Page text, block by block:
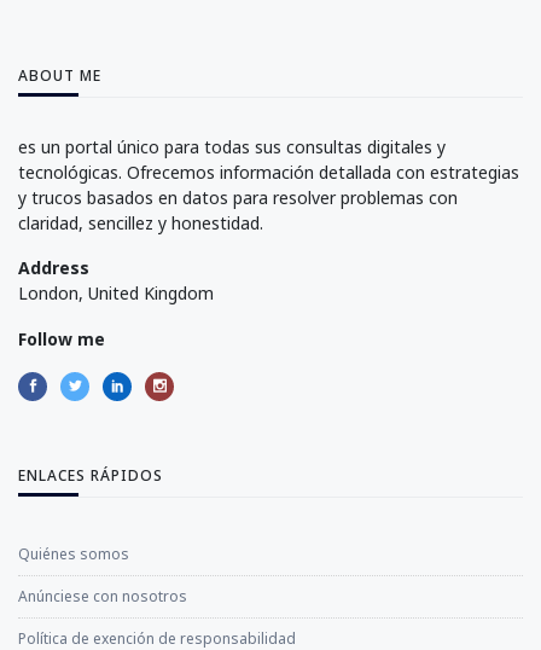
ABOUT ME
es un portal único para todas sus consultas digitales y
tecnológicas. Ofrecemos información detallada con estrategias
y trucos basados en datos para resolver problemas con
claridad, sencillez y honestidad.
Address
London, United Kingdom
Follow me
ENLACES RÁPIDOS
Quiénes somos
Anúnciese con nosotros
Política de exención de responsabilidad